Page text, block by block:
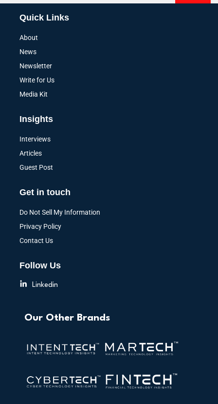
Quick Links
About
News
Newsletter
Write for Us
Media Kit
Insights
Interviews
Articles
Guest Post
Get in touch
Do Not Sell My Information
Privacy Policy
Contact Us
Follow Us
Linkedin
Our Other Brands